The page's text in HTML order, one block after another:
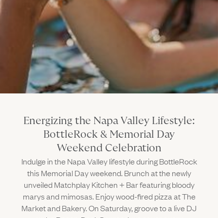
Outdoors
Napa Through the Seasons
Happenings Calendar
Property Map
Daily Calendar
Member Login(Link opens in new window)
Energizing the Napa Valley Lifestyle:
BottleRock & Memorial Day
Weekend Celebration
Indulge in the Napa Valley lifestyle during BottleRock
this Memorial Day weekend. Brunch at the newly
unveiled Matchplay Kitchen + Bar featuring bloody
marys and mimosas. Enjoy wood-fired pizza at The
Market and Bakery. On Saturday, groove to a live DJ